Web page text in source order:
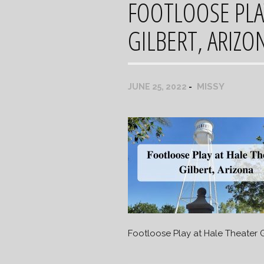
FOOTLOOSE
GILBERT,
JUNE 25, 2022 MISSY
Footloose Play at Hale Theater